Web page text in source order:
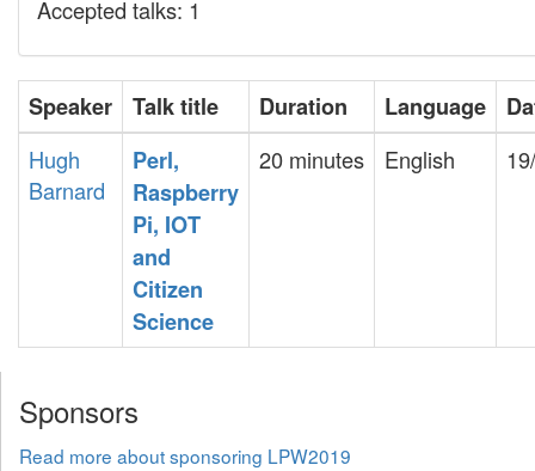
Accepted talks: 1
Speaker Talk title Duration Language
Hugh
Barnard
‎Perl,
Raspberry
Pi, IOT
and
Citizen
Science‎
20 minutes English
Sponsors
Read more about sponsoring LPW2019